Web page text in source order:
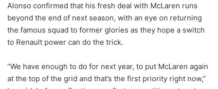
Alonso confirmed that his fresh deal with McLaren runs
beyond the end of next season, with an eye on returning
the famous squad to former glories as they hope a switch
to Renault power can do the trick.
“We have enough to do for next year, to put McLaren again
at the top of the grid and that’s the first priority right now,”